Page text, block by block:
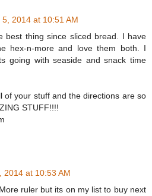
5, 2014 at 10:51 AM
best thing since sliced bread. I have
hex-n-more and love them both. I
going with seaside and snack time
of your stuff and the directions are so
STUFF!!!!
2014 at 10:53 AM
ruler but its on my list to buy next